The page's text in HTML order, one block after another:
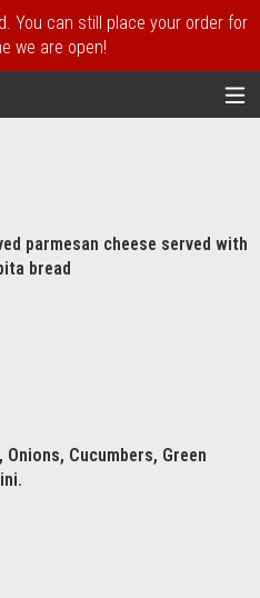
You can still place your order for
we are open!
MA
parmesan cheese served with
bread
Cucumbers, Green